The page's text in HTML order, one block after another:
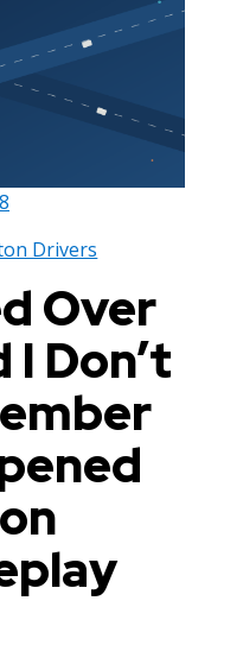
Drivers
Over
I Don’t